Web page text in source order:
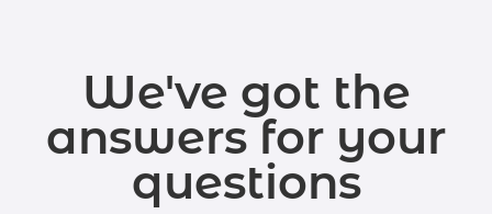
We've got the
answers for your
questions